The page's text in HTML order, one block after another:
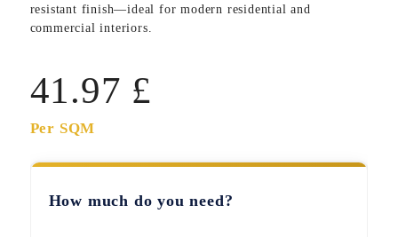
resistant finish—ideal for modern residential and
commercial interiors.
41.97 £
Per SQM
How much do you need?